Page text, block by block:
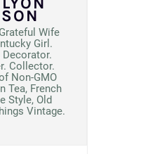
Wife
Girl.
Decorator.
Collector.
Non-GMO
Tea, French
Style, Old
Vintage.